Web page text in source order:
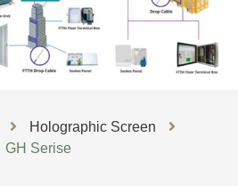
Holographic Screen
GH Serise